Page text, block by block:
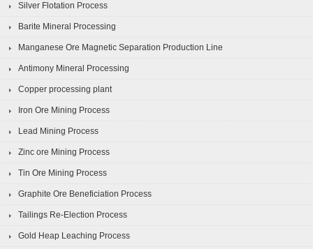
Silver Flotation Process
Barite Mineral Processing
Manganese Ore Magnetic Separation Production Line
Antimony Mineral Processing
Copper processing plant
Iron Ore Mining Process
Lead Mining Process
Zinc ore Mining Process
Tin Ore Mining Process
Graphite Ore Beneficiation Process
Tailings Re-Election Process
Gold Heap Leaching Process